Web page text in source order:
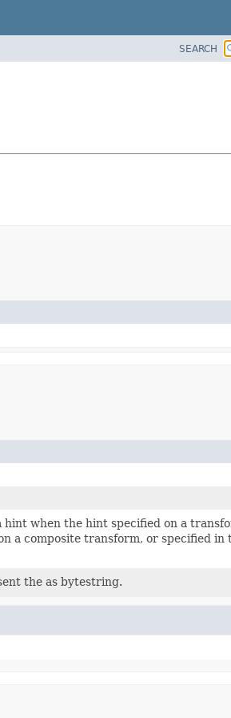
SEARCH
hint when the hint specified on a
a composite transform, or specified
the as bytestring.